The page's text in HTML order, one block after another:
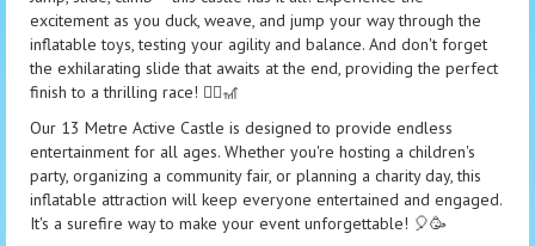
excitement as you duck, weave, and jump your way through the
inflatable toys, testing your agility and balance. And don't forget
the exhilarating slide that awaits at the end, providing the perfect
finish to a thrilling race! 🤸‍♂️🎢
Our 13 Metre Active Castle is designed to provide endless
entertainment for all ages. Whether you're hosting a children's
party, organizing a community fair, or planning a charity day, this
inflatable attraction will keep everyone entertained and engaged.
It's a surefire way to make your event unforgettable! 🎈🥳